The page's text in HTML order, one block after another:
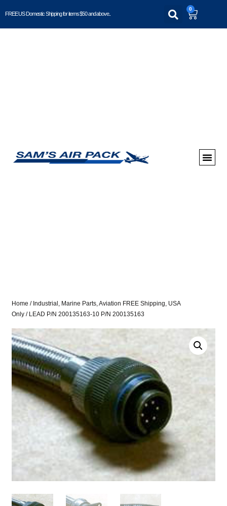
FREE US Domestic Shipping for items $50 and above..
0
Home / Industrial, Marine Parts, Aviation FREE Shipping, USA
Only / LEAD P/N 200135163-10 P/N 200135163